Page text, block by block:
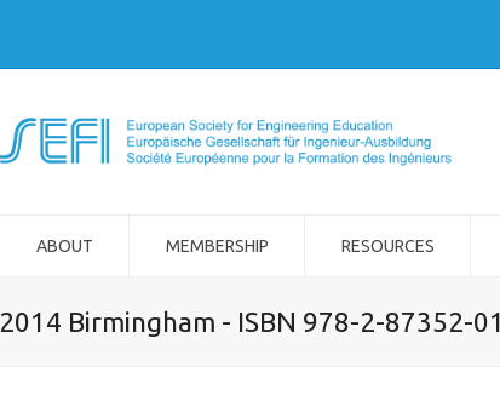
ABOUT MEMBERSHIP RESOURCES
2014 Birmingham - ISBN 978-2-87352-